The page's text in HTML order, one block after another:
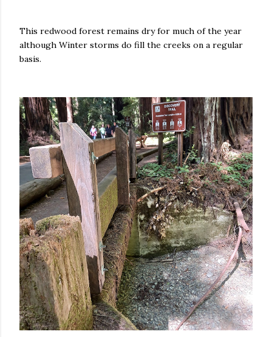
This redwood forest remains dry for much of the year
although Winter storms do fill the creeks on a regular
basis.